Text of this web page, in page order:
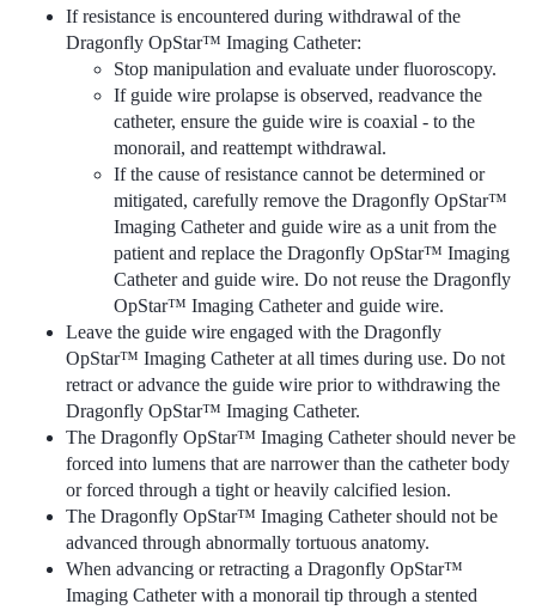
If resistance is encountered during withdrawal of the
Dragonfly OpStar™ Imaging Catheter:
Stop manipulation and evaluate under fluoroscopy.
If guide wire prolapse is observed, readvance the
catheter, ensure the guide wire is coaxial - to the
monorail, and reattempt withdrawal.
If the cause of resistance cannot be determined or
mitigated, carefully remove the Dragonfly OpStar™
Imaging Catheter and guide wire as a unit from the
patient and replace the Dragonfly OpStar™ Imaging
Catheter and guide wire. Do not reuse the Dragonfly
OpStar™ Imaging Catheter and guide wire.
Leave the guide wire engaged with the Dragonfly
OpStar™ Imaging Catheter at all times during use. Do not
retract or advance the guide wire prior to withdrawing the
Dragonfly OpStar™ Imaging Catheter.
The Dragonfly OpStar™ Imaging Catheter should never be
forced into lumens that are narrower than the catheter body
or forced through a tight or heavily calcified lesion.
The Dragonfly OpStar™ Imaging Catheter should not be
advanced through abnormally tortuous anatomy.
When advancing or retracting a Dragonfly OpStar™
Imaging Catheter with a monorail tip through a stented